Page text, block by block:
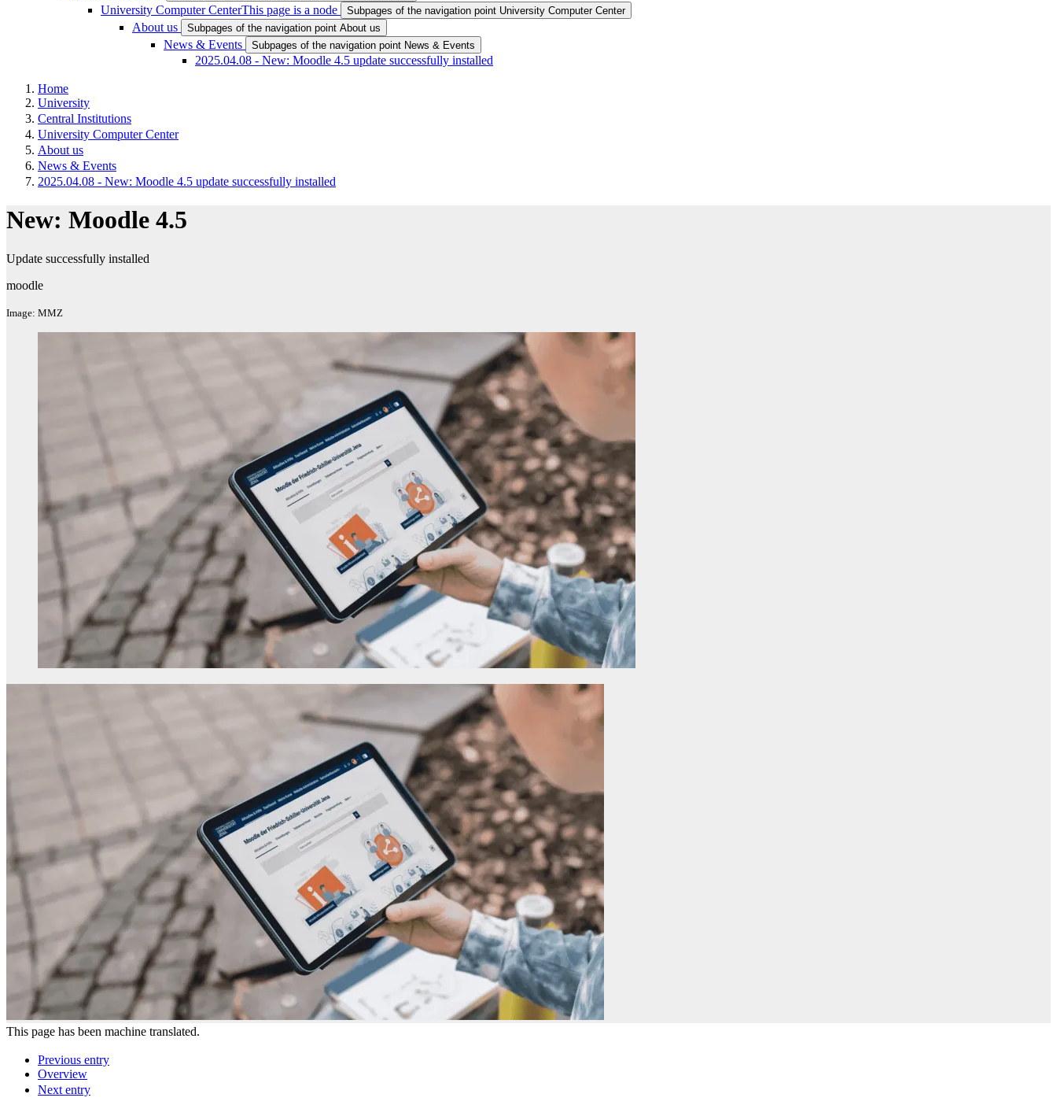
University Computer CenterThis page is a node Subpages of the navigation point University Computer Center
About us Subpages of the navigation point About us
News & Events Subpages of the navigation point News & Events
2025.04.08 - New: Moodle 4.5 update successfully installed
Home
University
Central Institutions
University Computer Center
About us
News & Events
2025.04.08 - New: Moodle 4.5 update successfully installed
New: Moodle 4.5
Update successfully installed
moodle
Image: MMZ
This page has been machine translated.
Previous entry
Overview
Next entry